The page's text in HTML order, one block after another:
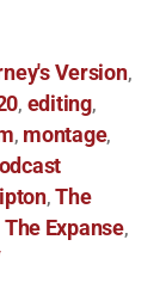
Version,
, editing,
, montage,
,The
The Expanse,